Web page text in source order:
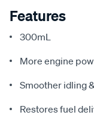
Features
300mL
More engine
Smoother idling
Restores fuel